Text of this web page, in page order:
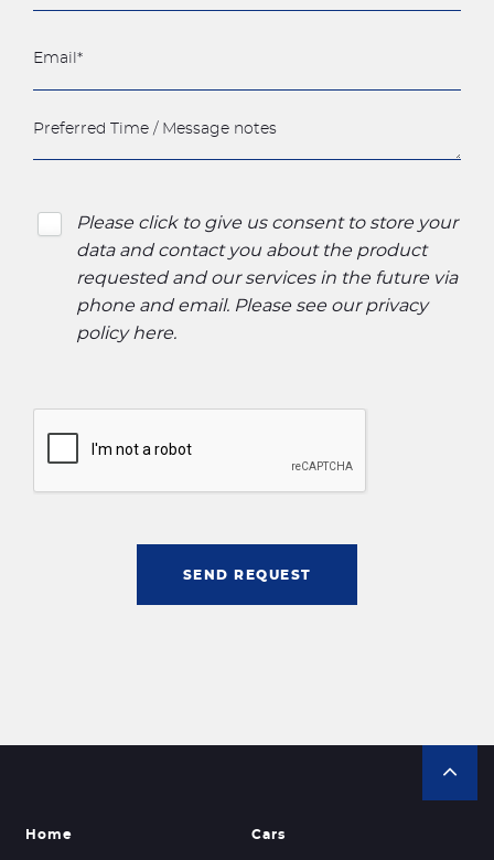
Please click to give us consent to store your
data and contact you about the product
requested and our services in the future via
phone and email. Please see our privacy
policy here.
SEND REQUEST
Home Cars